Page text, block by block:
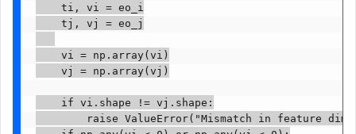
    ti, vi = eo_i
    tj, vj = eo_j
    vi = np.array(vi)
    vj = np.array(vj)
    if vi.shape != vj.shape:
raise ValueError("Mismatch in feature